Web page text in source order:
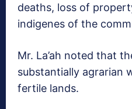
deaths, loss of
indigenes of the
Mr. La’ah noted that
substantially agrarian
fertile lands.